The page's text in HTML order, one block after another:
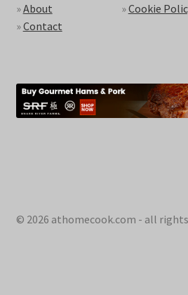
»About
»Contact
»Cookie
© 2026 athomecook.com - all